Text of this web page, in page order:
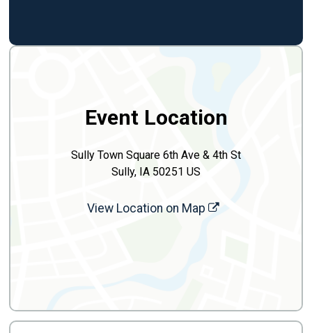
Event Location
Sully Town Square 6th Ave & 4th St
Sully, IA 50251 US
View Location on Map